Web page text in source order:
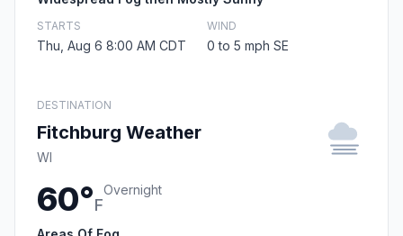
STARTS
Thu, Aug 6 8:00 AM CDT
WIND
0 to 5 mph SE
DESTINATION
Fitchburg Weather
WI
60°F
Overnight